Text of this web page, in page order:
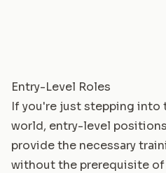
Entry-Level Roles
If you're just stepping into
world, entry-level
provide the necessary
without the prerequisite of